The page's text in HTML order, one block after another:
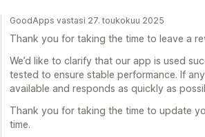
GoodApps vastasi 27. toukokuu 2025
Thank you for taking the time to leave a
We’d like to clarify that our app is used
tested to ensure stable performance. If
available and responds as quickly as
Thank you for taking the time to update
time.